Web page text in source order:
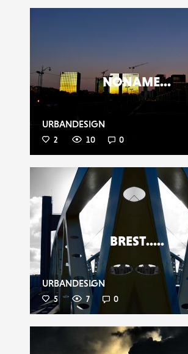
NONAME...
URBANDESIGN
2 10 0
BREST.....
URBANDESIGN
5 7 0